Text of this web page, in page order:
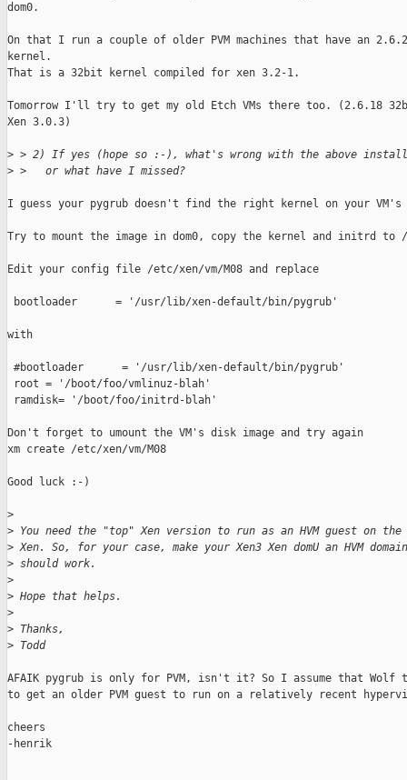
dom0.
On that I run a couple of older PVM machines that have an
kernel.
That is a 32bit kernel compiled for xen 3.2-1.
Tomorrow I'll try to get my old Etch VMs there too. (2.6.18
Xen 3.0.3)
> > 2) If yes (hope so :-), what's wrong with the above
> >   or what have I missed?
I guess your pygrub doesn't find the right kernel on your VM's
Try to mount the image in dom0, copy the kernel and initrd to
Edit your config file /etc/xen/vm/M08 and replace
bootloader      = '/usr/lib/xen-default/bin/pygrub'
with
#bootloader      = '/usr/lib/xen-default/bin/pygrub'
root = '/boot/foo/vmlinuz-blah'
ramdisk= '/boot/foo/initrd-blah'
Don't forget to umount the VM's disk image and try again
xm create /etc/xen/vm/M08
Good luck :-)
>
> You need the "top" Xen version to run as an HVM guest on the
> Xen. So, for your case, make your Xen3 Xen domU an HVM
> should work.
>
> Hope that helps.
>
> Thanks,
> Todd
AFAIK pygrub is only for PVM, isn't it? So I assume that
to get an older PVM guest to run on a relatively recent
cheers
-henrik